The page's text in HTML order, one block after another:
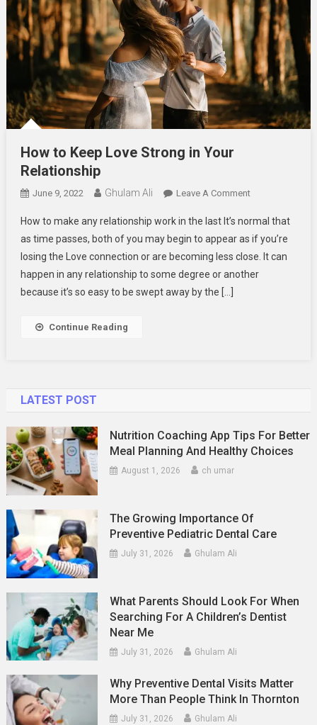
How to Keep Love Strong in Your
Relationship
June 9, 2022 Ghulam Ali Leave A CommentOn
To
Keep
Love
Strong
How to make any relationship work in the last It’s normal that
as time passes, both of you may begin to appear as if you’re
losing the Love connection or are becoming less close. It can
happen in any relationship to some degree or another
because it’s so easy to be swept away by the […]
Continue Reading
LATEST POST
Nutrition Coaching App Tips For Better
Meal Planning And Healthy Choices
August 1, 2026 ch umar
The Growing Importance Of
Preventive Pediatric Dental Care
July 31, 2026 Ghulam Ali
What Parents Should Look For When
Searching For A Children’s Dentist
Near Me
July 31, 2026 Ghulam Ali
Why Preventive Dental Visits Matter
More Than People Think In Thornton
July 31, 2026 Ghulam Ali